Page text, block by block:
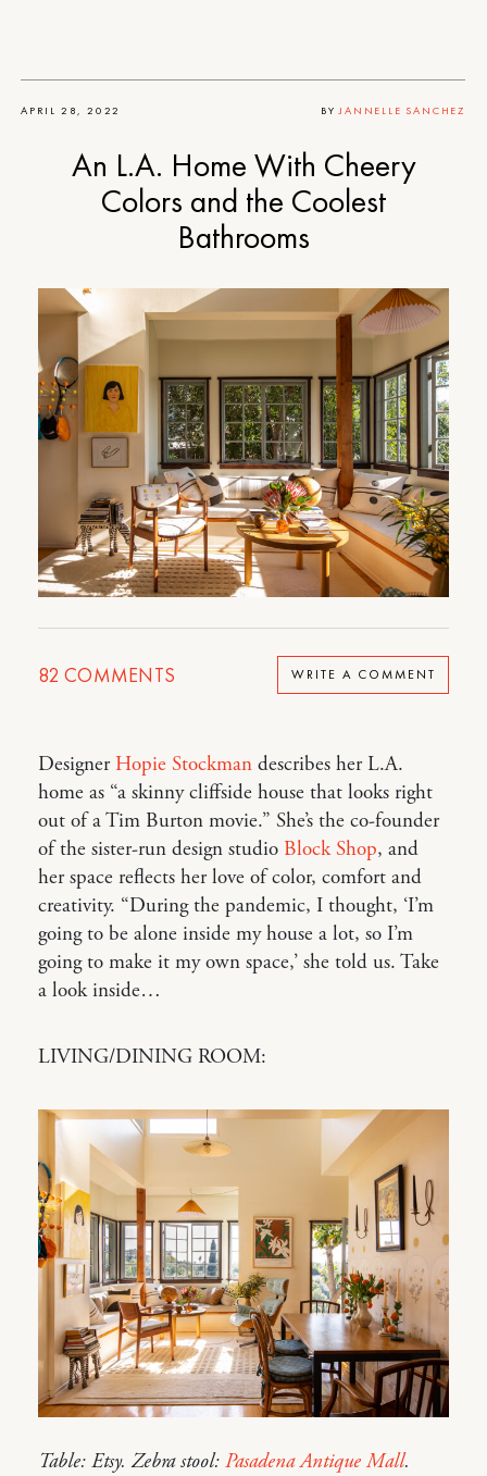
APRIL 28, 2022 BY JANNELLE SANCHEZ
An L.A. Home With Cheery
Colors and the Coolest
Bathrooms
82 COMMENTS WRITE A COMMENT
Designer Hopie Stockman describes her L.A.
home as “a skinny cliffside house that looks right
out of a Tim Burton movie.” She’s the co-founder
of the sister-run design studio Block Shop, and
her space reflects her love of color, comfort and
creativity. “During the pandemic, I thought, ‘I’m
going to be alone inside my house a lot, so I’m
going to make it my own space,’ she told us. Take
a look inside…
LIVING/DINING ROOM:
Table: Etsy. Zebra stool: Pasadena Antique Mall.